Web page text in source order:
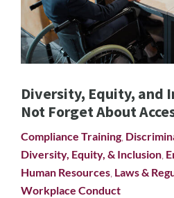
Diversity, Equity, and
Not Forget About
Compliance Training
Diversity, Equity, & Inclusion
Human Resources Laws &
Workplace Conduct